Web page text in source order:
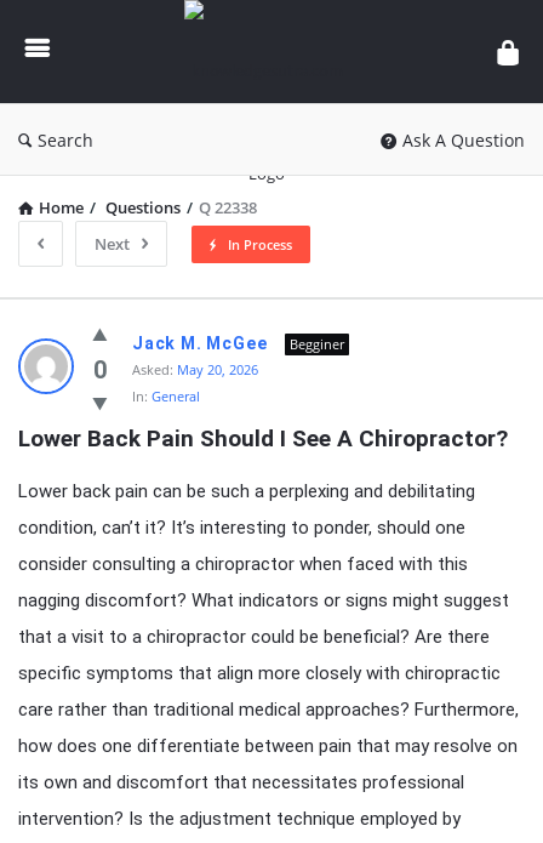
knowledgesutra.com
Search Ask A Question
Home / Questions / Q 22338
Next
In Process
knowledgesutra.com
Latest
Questions
0
Jack M. McGee
Begginer
Asked: May 20, 2026
In: General
Lower Back Pain Should I See A Chiropractor?
Lower back pain can be such a perplexing and debilitating
condition, can’t it? It’s interesting to ponder, should one
consider consulting a chiropractor when faced with this
nagging discomfort? What indicators or signs might suggest
that a visit to a chiropractor could be beneficial? Are there
specific symptoms that align more closely with chiropractic
care rather than traditional medical approaches? Furthermore,
how does one differentiate between pain that may resolve on
its own and discomfort that necessitates professional
intervention? Is the adjustment technique employed by